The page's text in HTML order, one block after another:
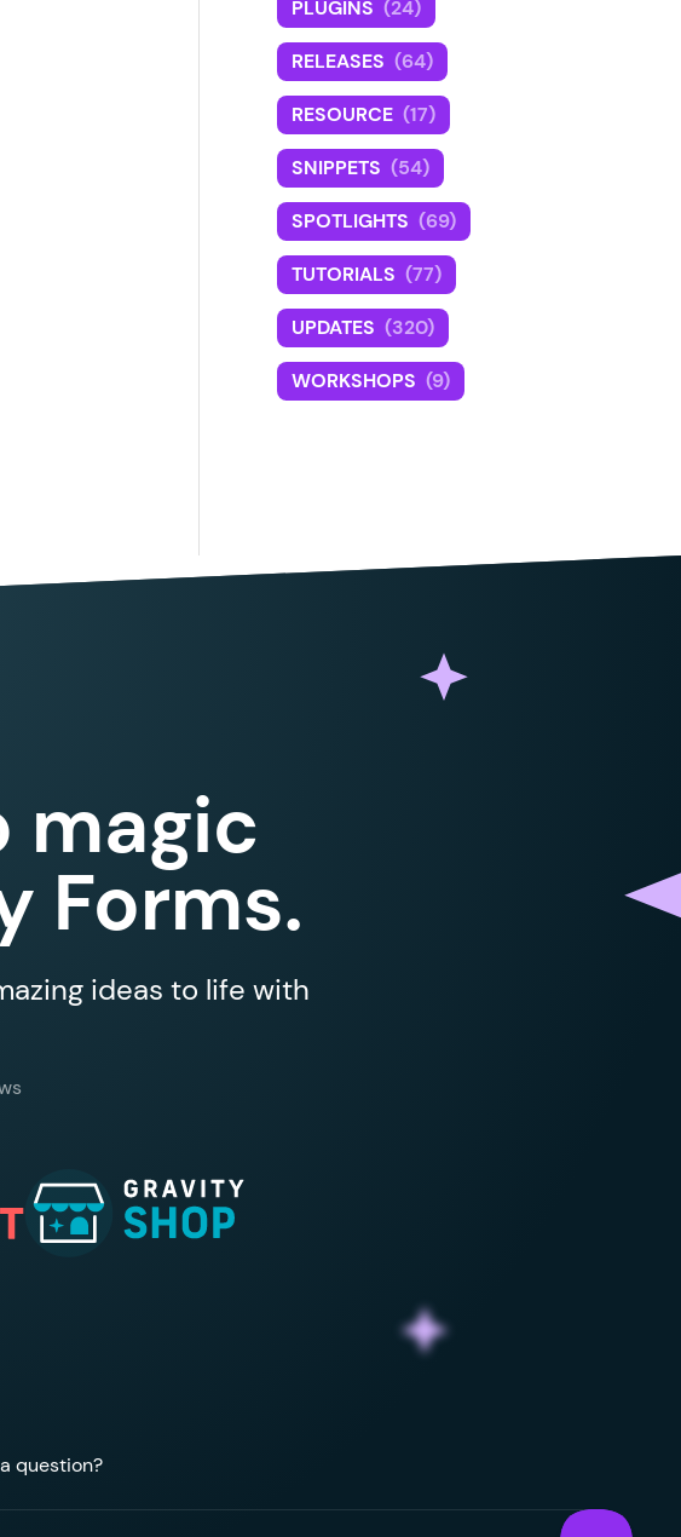
PLUGINS (24)
RELEASES (64)
RESOURCE (17)
SNIPPETS (54)
SPOTLIGHTS (69)
TUTORIALS (77)
UPDATES (320)
WORKSHOPS (9)
magic
Forms.
ideas to life with
question?